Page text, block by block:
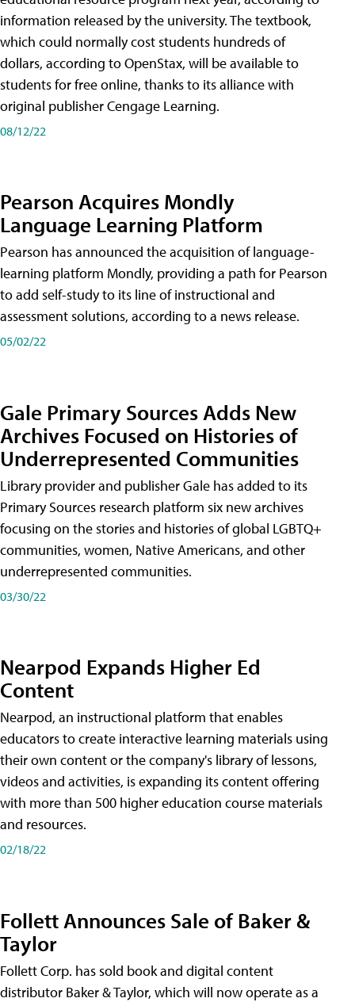
information released by the university. The textbook,
which could normally cost students hundreds of
dollars, according to OpenStax, will be available to
students for free online, thanks to its alliance with
original publisher Cengage Learning.
08/12/22
Pearson Acquires Mondly
Language Learning Platform
Pearson has announced the acquisition of language-
learning platform Mondly, providing a path for Pearson
to add self-study to its line of instructional and
assessment solutions, according to a news release.
05/02/22
Gale Primary Sources Adds New
Archives Focused on Histories of
Underrepresented Communities
Library provider and publisher Gale has added to its
Primary Sources research platform six new archives
focusing on the stories and histories of global LGBTQ+
communities, women, Native Americans, and other
underrepresented communities.
03/30/22
Nearpod Expands Higher Ed
Content
Nearpod, an instructional platform that enables
educators to create interactive learning materials using
their own content or the company's library of lessons,
videos and activities, is expanding its content offering
with more than 500 higher education course materials
and resources.
02/18/22
Follett Announces Sale of Baker &
Taylor
Follett Corp. has sold book and digital content
distributor Baker & Taylor, which will now operate as a